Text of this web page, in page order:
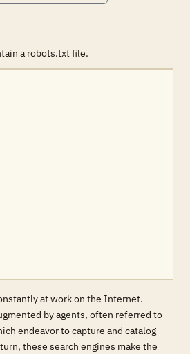
a robots.txt file.
at work on the Internet.
by agents, often referred to
endeavor to capture and catalog
these search engines make the